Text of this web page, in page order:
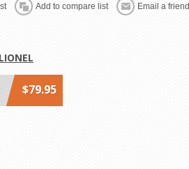
Add to compare list Email a friend
LIONEL
$79.95